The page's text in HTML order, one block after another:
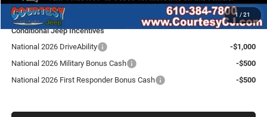
1 / 21
SALE PRICE:
$48,795
Conditional Jeep Incentives
National 2026 DriveAbility
-$1,000
National 2026 Military Bonus Cash
-$500
National 2026 First Responder Bonus Cash
-$500